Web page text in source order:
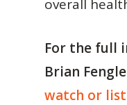
overall
For the full
Brian
watch or